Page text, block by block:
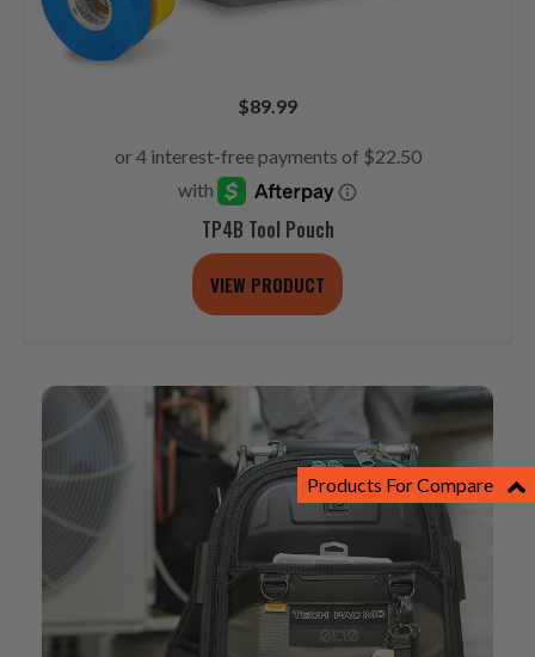
$89.99
TP4B Tool Pouch
VIEW PRODUCT
Products For Compare